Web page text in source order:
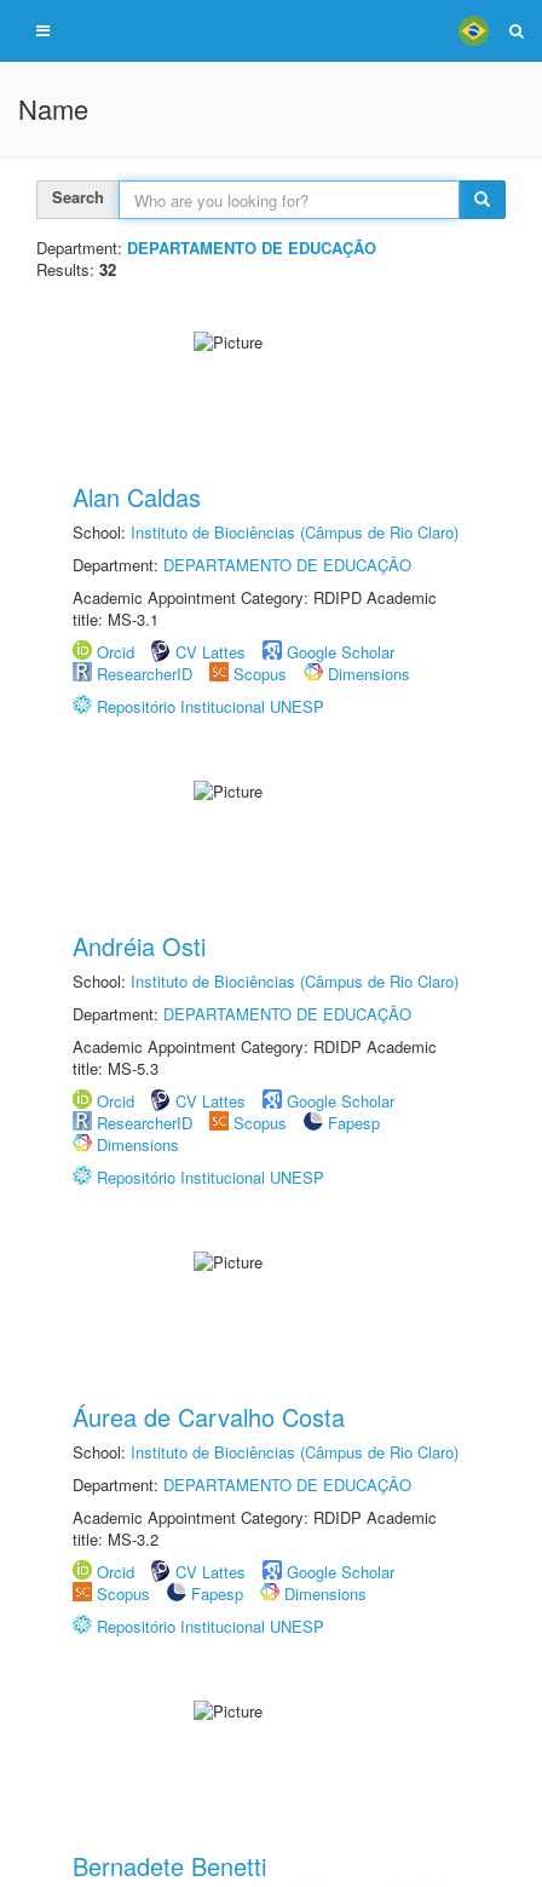
Name
Search
Department: DEPARTAMENTO DE EDUCAÇÃO
Results: 32
Alan Caldas
School: Instituto de Biociências (Câmpus de Rio Claro)
Department: DEPARTAMENTO DE EDUCAÇÃO
Academic Appointment Category: RDIPD Academic
title: MS-3.1
Orcid
CV Lattes
Google Scholar
ResearcherID
Scopus
Dimensions
Repositório Institucional UNESP
Andréia Osti
School: Instituto de Biociências (Câmpus de Rio Claro)
Department: DEPARTAMENTO DE EDUCAÇÃO
Academic Appointment Category: RDIDP Academic
title: MS-5.3
Orcid
CV Lattes
Google Scholar
ResearcherID
Scopus
Fapesp
Dimensions
Repositório Institucional UNESP
Áurea de Carvalho Costa
School: Instituto de Biociências (Câmpus de Rio Claro)
Department: DEPARTAMENTO DE EDUCAÇÃO
Academic Appointment Category: RDIDP Academic
title: MS-3.2
Orcid
CV Lattes
Google Scholar
Scopus
Fapesp
Dimensions
Repositório Institucional UNESP
Bernadete Benetti